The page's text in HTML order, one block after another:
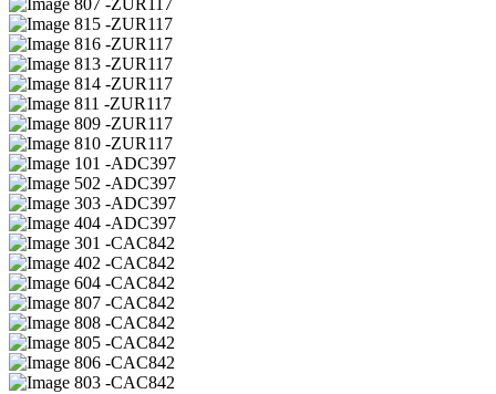
07 -ZUR117
15 -ZUR117
16 -ZUR117
13 -ZUR117
14 -ZUR117
11 -ZUR117
09 -ZUR117
10 -ZUR117
01 -ADC397
02 -ADC397
03 -ADC397
04 -ADC397
01 -CAC842
02 -CAC842
04 -CAC842
07 -CAC842
08 -CAC842
05 -CAC842
06 -CAC842
03 -CAC842